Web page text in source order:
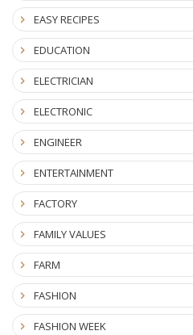
EASY RECIPES
EDUCATION
ELECTRICIAN
ELECTRONIC
ENGINEER
ENTERTAINMENT
FACTORY
FAMILY VALUES
FARM
FASHION
FASHION WEEK